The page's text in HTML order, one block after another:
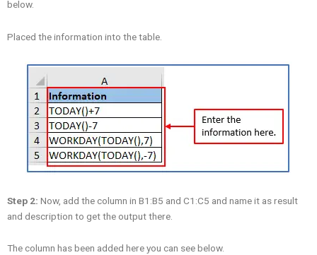
below.
Placed the information into the table.
Step 2: Now, add the column in B1:B5 and C1:C5 and name it as result
and description to get the output there.
The column has been added here you can see below.